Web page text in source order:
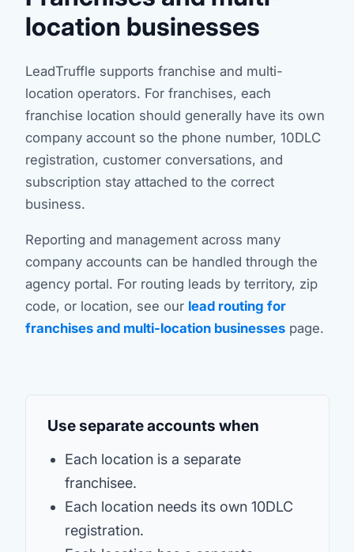
location businesses
LeadTruffle supports franchise and multi-
location operators. For franchises, each
franchise location should generally have its own
company account so the phone number, 10DLC
registration, customer conversations, and
subscription stay attached to the correct
business.
Reporting and management across many
company accounts can be handled through the
agency portal. For routing leads by territory, zip
code, or location, see our lead routing for
franchises and multi-location businessespage.
Use separate accounts when
Each location is a separate
franchisee.
Each location needs its own 10DLC
registration.